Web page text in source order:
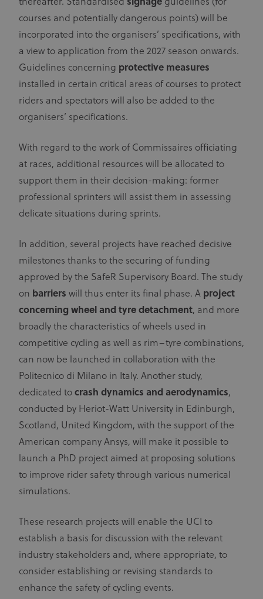
thereafter. Standardised signage guidelines (for
courses and potentially dangerous points) will be
incorporated into the organisers’ specifications, with
a view to application from the 2027 season onwards.
Guidelines concerning protective measures
installed in certain critical areas of courses to protect
riders and spectators will also be added to the
organisers’ specifications.
With regard to the work of Commissaires officiating
at races, additional resources will be allocated to
support them in their decision-making: former
professional sprinters will assist them in assessing
delicate situations during sprints.
In addition, several projects have reached decisive
milestones thanks to the securing of funding
approved by the SafeR Supervisory Board. The study
on barriers will thus enter its final phase. A project
concerning wheel and tyre detachment, and more
broadly the characteristics of wheels used in
competitive cycling as well as rim–tyre combinations,
can now be launched in collaboration with the
Politecnico di Milano in Italy. Another study,
dedicated to crash dynamics and aerodynamics,
conducted by Heriot-Watt University in Edinburgh,
Scotland, United Kingdom, with the support of the
American company Ansys, will make it possible to
launch a PhD project aimed at proposing solutions
to improve rider safety through various numerical
simulations.
These research projects will enable the UCI to
establish a basis for discussion with the relevant
industry stakeholders and, where appropriate, to
consider establishing or revising standards to
enhance the safety of cycling events.